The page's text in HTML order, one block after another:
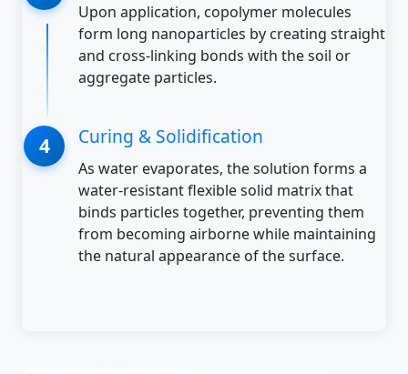
Upon application, copolymer molecules
form long nanoparticles by creating straight
and cross-linking bonds with the soil or
aggregate particles.
Curing & Solidification
As water evaporates, the solution forms a
water-resistant flexible solid matrix that
binds particles together, preventing them
from becoming airborne while maintaining
the natural appearance of the surface.